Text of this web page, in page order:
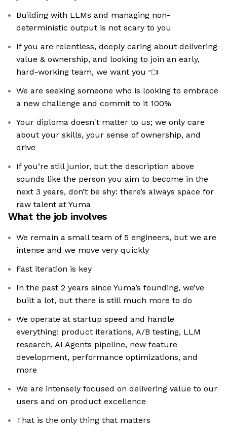
Building with LLMs and managing non-
deterministic output is not scary to you
If you are relentless, deeply caring about delivering
value & ownership, and looking to join an early,
hard-working team, we want you 👈
We are seeking someone who is looking to embrace
a new challenge and commit to it 100%
Your diploma doesn't matter to us; we only care
about your skills, your sense of ownership, and
drive
If you’re still junior, but the description above
sounds like the person you aim to become in the
next 3 years, don’t be shy: there’s always space for
raw talent at Yuma
What the job involves
We remain a small team of 5 engineers, but we are
intense and we move very quickly
Fast iteration is key
In the past 2 years since Yuma’s founding, we’ve
built a lot, but there is still much more to do
We operate at startup speed and handle
everything: product iterations, A/B testing, LLM
research, AI Agents pipeline, new feature
development, performance optimizations, and
more
We are intensely focused on delivering value to our
users and on product excellence
That is the only thing that matters